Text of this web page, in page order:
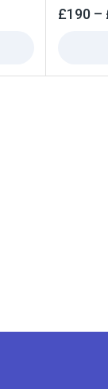
0
out
£190 –